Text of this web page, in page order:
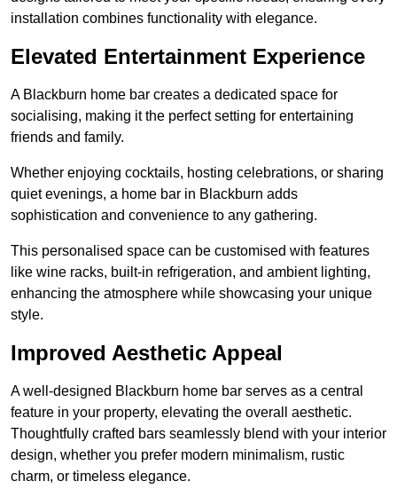
installation combines functionality with elegance.
Elevated Entertainment Experience
A Blackburn home bar creates a dedicated space for
socialising, making it the perfect setting for entertaining
friends and family.
Whether enjoying cocktails, hosting celebrations, or sharing
quiet evenings, a home bar in Blackburn adds
sophistication and convenience to any gathering.
This personalised space can be customised with features
like wine racks, built-in refrigeration, and ambient lighting,
enhancing the atmosphere while showcasing your unique
style.
Improved Aesthetic Appeal
A well-designed Blackburn home bar serves as a central
feature in your property, elevating the overall aesthetic.
Thoughtfully crafted bars seamlessly blend with your interior
design, whether you prefer modern minimalism, rustic
charm, or timeless elegance.